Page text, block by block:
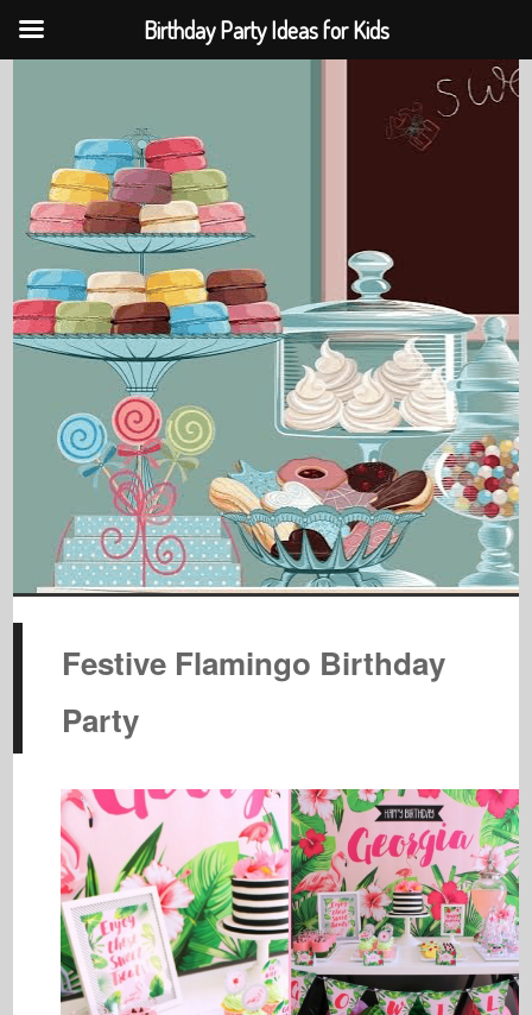
Festive Flamingo Birthday
Party
Birthday Party Ideas for Kids